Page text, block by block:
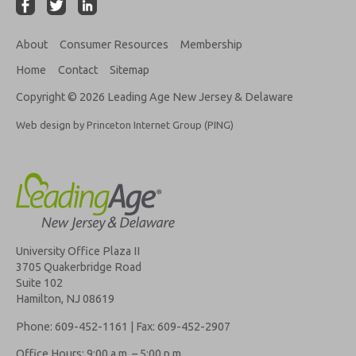
About Consumer Resources
Membership
Home
Contact Sitemap
Copyright © 2026 Leading Age New Jersey & Delaware
Web design by Princeton Internet Group (PING)
University Office Plaza II
3705 Quakerbridge Road
Suite 102
Hamilton, NJ 08619
Phone: 609-452-1161 | Fax: 609-452-2907